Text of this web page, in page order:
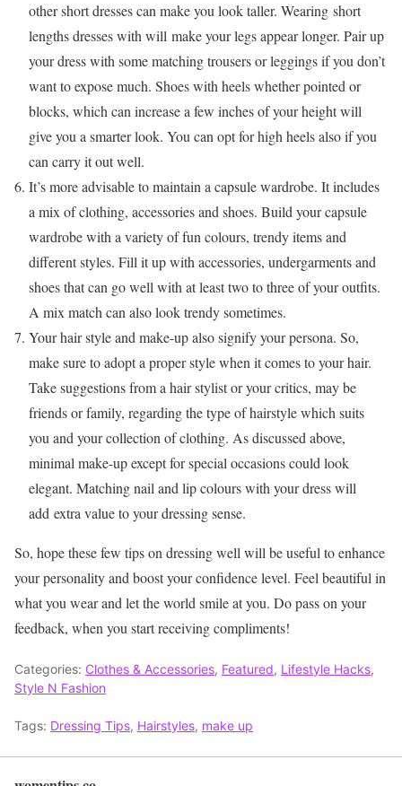
other short dresses can make you look taller. Wearing short
lengths dresses with will make your legs appear longer. Pair up
your dress with some matching trousers or leggings if you don’t
want to expose much. Shoes with heels whether pointed or
blocks, which can increase a few inches of your height will
give you a smarter look. You can opt for high heels also if you
can carry it out well.
It’s more advisable to maintain a capsule wardrobe. It includes
a mix of clothing, accessories and shoes. Build your capsule
wardrobe with a variety of fun colours, trendy items and
different styles. Fill it up with accessories, undergarments and
shoes that can go well with at least two to three of your outfits.
A mix match can also look trendy sometimes.
Your hair style and make-up also signify your persona. So,
make sure to adopt a proper style when it comes to your hair.
Take suggestions from a hair stylist or your critics, may be
friends or family, regarding the type of hairstyle which suits
you and your collection of clothing. As discussed above,
minimal make-up except for special occasions could look
elegant. Matching nail and lip colours with your dress will
add extra value to your dressing sense.
So, hope these few tips on dressing well will be useful to enhance
your personality and boost your confidence level. Feel beautiful in
what you wear and let the world smile at you. Do pass on your
feedback, when you start receiving compliments!
Categories: Clothes & Accessories, Featured, Lifestyle Hacks,
Style N Fashion
Tags: Dressing Tips, Hairstyles, make up